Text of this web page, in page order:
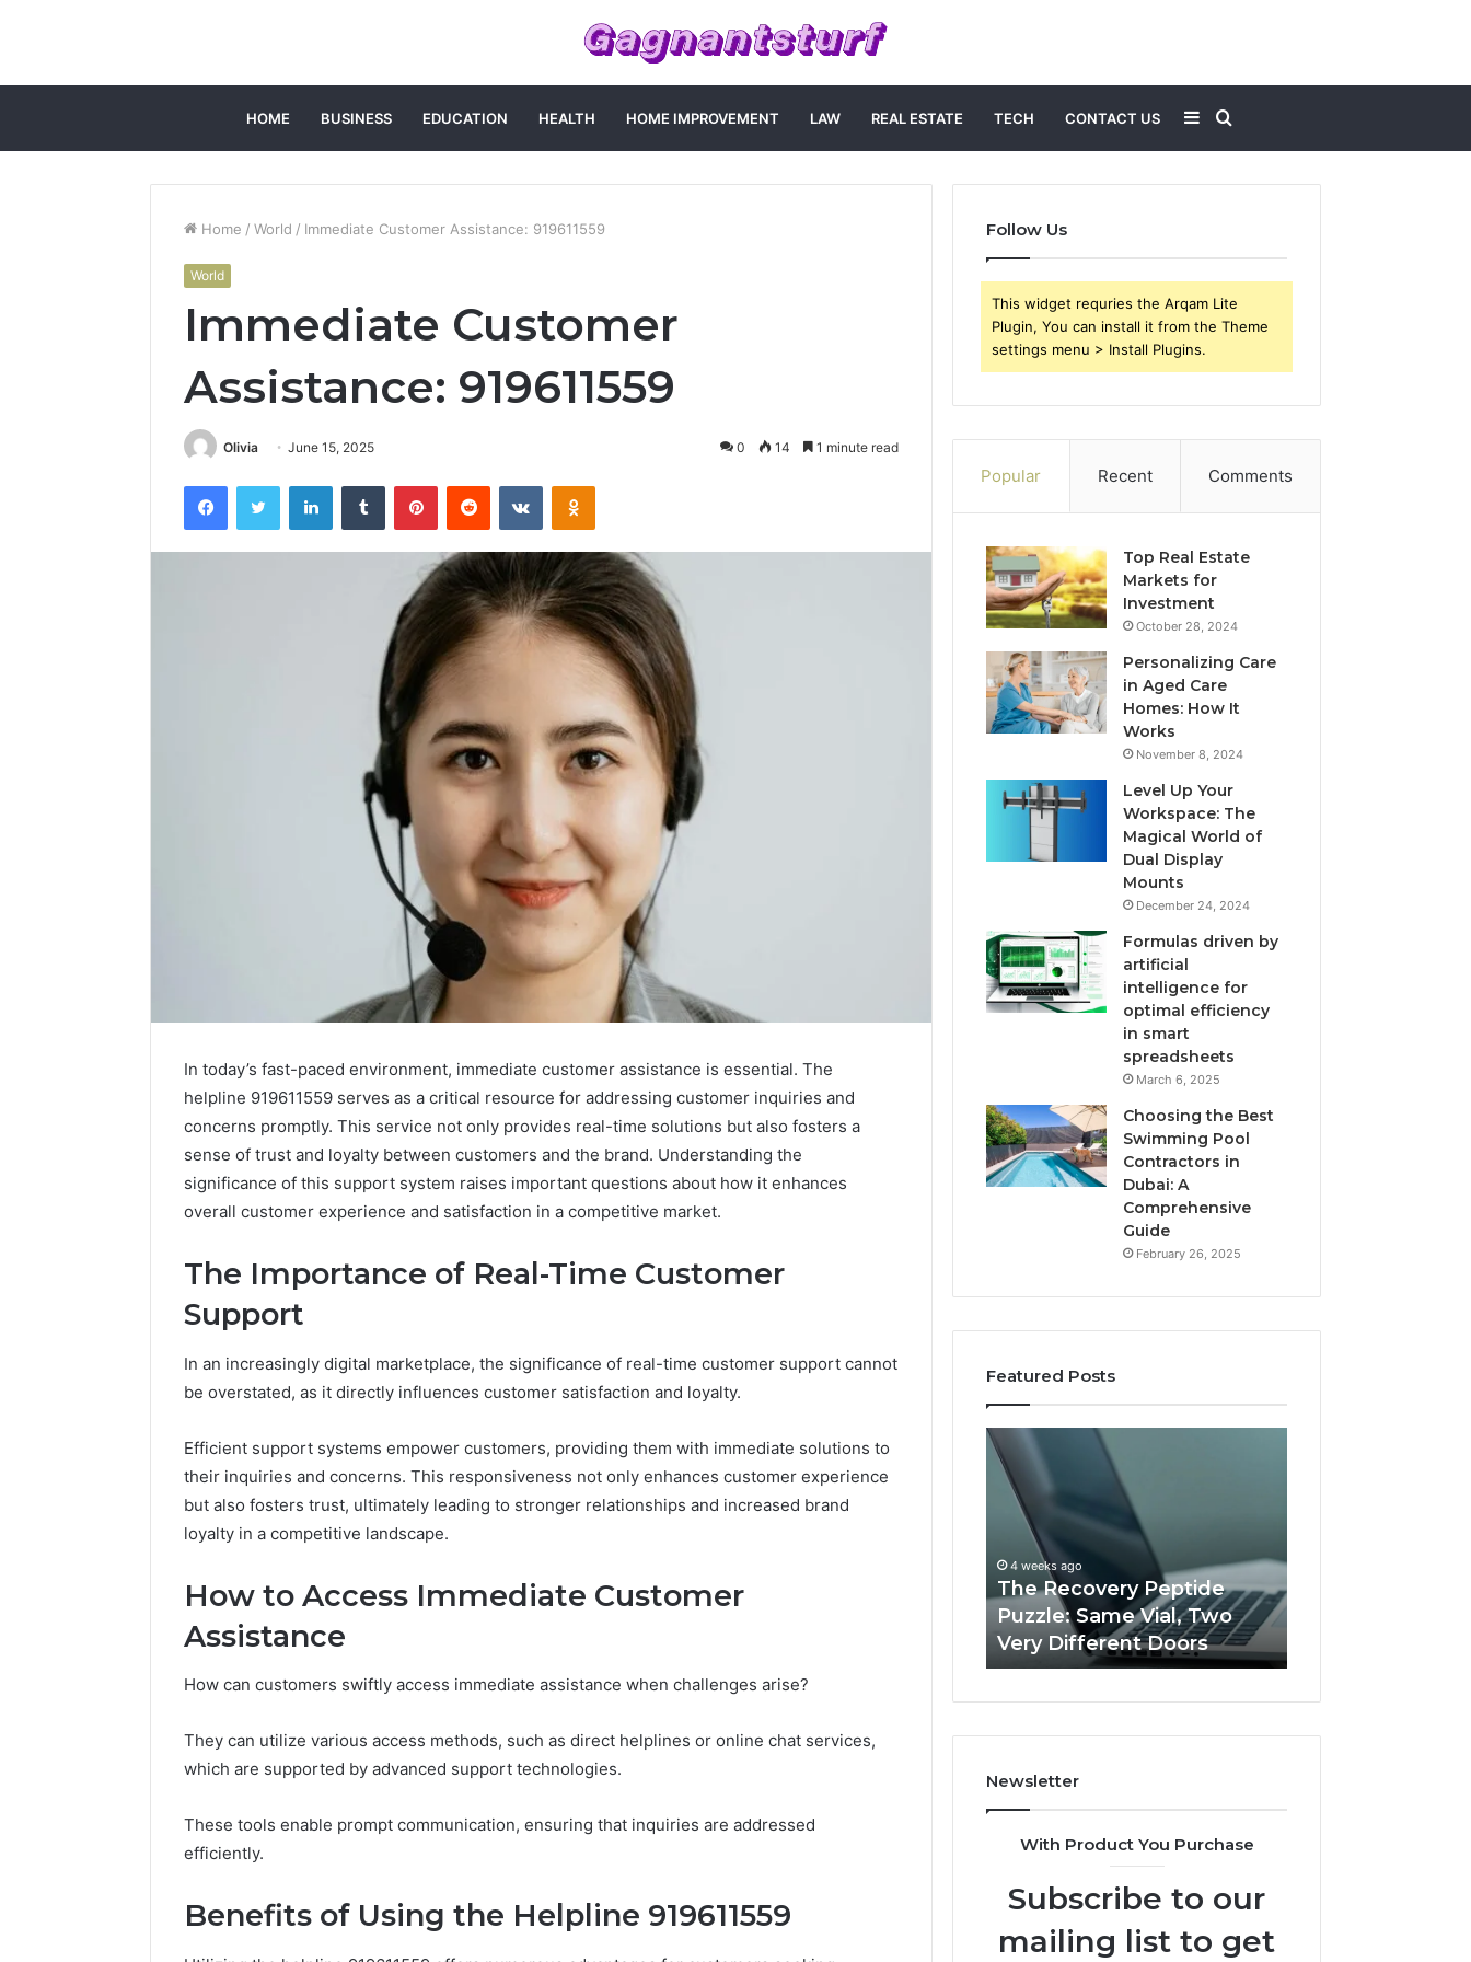
HOME BUSINESS EDUCATION HEALTH HOME IMPROVEMENT LAW REAL ESTATE TECH CONTACT US
for
Sidebar
Home / World / Immediate Customer Assistance: 919611559
World
Immediate Customer
Assistance: 919611559
Olivia June 15, 2025 0 14 1 minute read
FacebookTwitter LinkedInTumblr PinterestReddit VKontakteOdnoklassniki
In today’s fast-paced environment, immediate customer assistance is essential. The
helpline 919611559 serves as a critical resource for addressing customer inquiries and
concerns promptly. This service not only provides real-time solutions but also fosters a
sense of trust and loyalty between customers and the brand. Understanding the
significance of this support system raises important questions about how it enhances
overall customer experience and satisfaction in a competitive market.
The Importance of Real-Time Customer
Support
In an increasingly digital marketplace, the significance of real-time customer support cannot
be overstated, as it directly influences customer satisfaction and loyalty.
Efficient support systems empower customers, providing them with immediate solutions to
their inquiries and concerns. This responsiveness not only enhances customer experience
but also fosters trust, ultimately leading to stronger relationships and increased brand
loyalty in a competitive landscape.
How to Access Immediate Customer
Assistance
How can customers swiftly access immediate assistance when challenges arise?
They can utilize various access methods, such as direct helplines or online chat services,
which are supported by advanced support technologies.
These tools enable prompt communication, ensuring that inquiries are addressed
efficiently.
Benefits of Using the Helpline 919611559
Follow Us
This widget requries the Arqam Lite
Plugin, You can install it from the Theme
settings menu > Install Plugins.
Popular Recent Comments
Top Real Estate
Markets for
Investment
October 28, 2024
Personalizing Care
in Aged Care
Homes: How It
Works
November 8, 2024
Level Up Your
Workspace: The
Magical World of
Dual Display
Mounts
December 24, 2024
Formulas driven by
artificial
intelligence for
optimal efficiency
in smart
spreadsheets
March 6, 2025
Choosing the Best
Swimming Pool
Contractors in
Dubai: A
Comprehensive
Guide
February 26, 2025
Featured Posts
Registry
Notes
Concerning
18008397416
Public Registry Notes
How
Periodontal
Treatments
How Modern Periodontal
The
Recovery
Peptide
Puzzle:
Two
Very
Different
Doors
4 weeks ago
The Recovery Peptide
Puzzle: Same Vial, Two
Very Different Doors
Monitoring
Newsletter
With Product You Purchase
Subscribe to our
mailing list to get